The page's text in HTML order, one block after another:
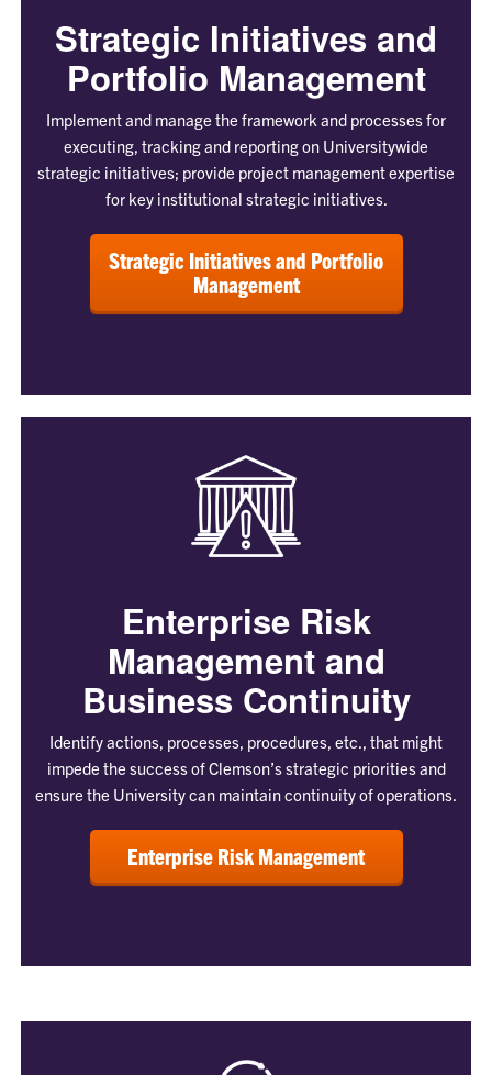
Strategic Initiatives and
Portfolio Management
Implement and manage the framework and processes for
executing, tracking and reporting on Universitywide
strategic initiatives; provide project management expertise
for key institutional strategic initiatives.
Strategic Initiatives and Portfolio
Management
Enterprise Risk
Management and
Business Continuity
Identify actions, processes, procedures, etc., that might
impede the success of Clemson’s strategic priorities and
ensure the University can maintain continuity of operations.
Enterprise Risk Management